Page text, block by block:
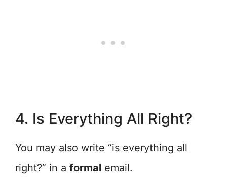
4. Is Everything All Right?
You may also write “is everything all
right?” in a formal email.